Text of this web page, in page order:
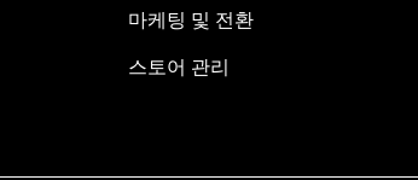
마케팅 및 전환
스토어 관리